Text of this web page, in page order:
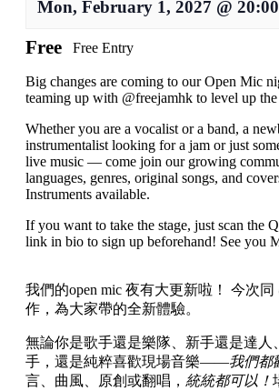
Mon, February 1, 2027 @
Free Free Entry
Big changes are coming to our Open Mic
teaming up with @freejamhk to level up the
Whether you are a vocalist or a band, a
instrumentalist looking for a jam or just
live music — come join our growing
languages, genres, original songs, and
Instruments available.
If you want to take the stage, just scan the
link in bio to sign up beforehand! See you
我們的open mic 夜有大更新啦！ 今次同
作，為大家帶的全新體驗。
無論你是歌手還是樂隊、新手還是達人
手，還是純粹喜歡現場音樂——我們都
言、曲風、原創或翻唱， 統統都可以！